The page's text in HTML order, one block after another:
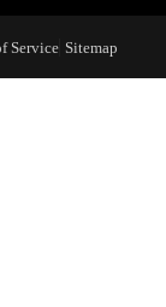
Service Sitemap